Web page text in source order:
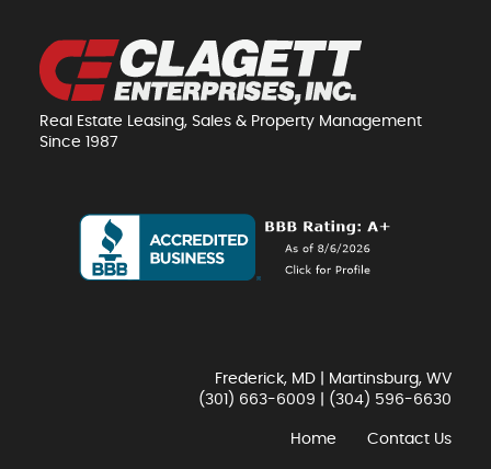
Real Estate Leasing, Sales & Property Management
Since 1987
Frederick, MD | Martinsburg, WV
(301) 663-6009
(304) 596-6630
Home Contact Us